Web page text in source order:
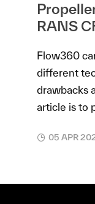
RANS
Flow360
different
drawbacks
article is to
05 APR